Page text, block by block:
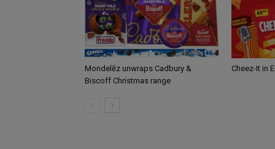
Mondelēz unwraps Cadbury &
Biscoff Christmas range
Cheez-It in